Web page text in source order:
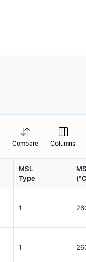
Compare Columns
MSL
Type
1
1